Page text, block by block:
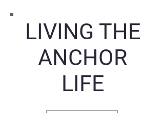
LIVING THE
ANCHOR
LIFE